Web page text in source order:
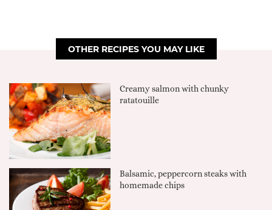
OTHER RECIPES YOU MAY LIKE
Creamy salmon with chunky
ratatouille
Balsamic, peppercorn steaks with
homemade chips